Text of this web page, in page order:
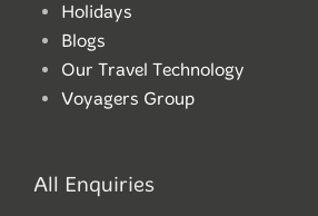
Holidays
Blogs
Our Travel Technology
Voyagers Group
All Enquiries